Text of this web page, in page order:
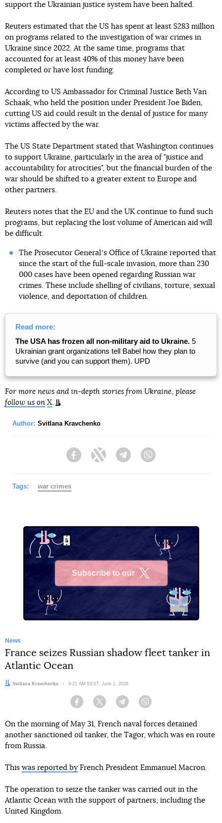
support the Ukrainian justice system have been halted.
Reuters estimated that the US has spent at least $283 million
on programs related to the investigation of war crimes in
Ukraine since 2022. At the same time, programs that
accounted for at least 40% of this money have been
completed or have lost funding.
According to US Ambassador for Criminal Justice Beth Van
Schaak, who held the position under President Joe Biden,
cutting US aid could result in the denial of justice for many
victims affected by the war.
The US State Department stated that Washington continues
to support Ukraine, particularly in the area of "justice and
accountability for atrocities", but the financial burden of the
war should be shifted to a greater extent to Europe and
other partners.
Reuters notes that the EU and the UK continue to fund such
programs, but replacing the lost volume of American aid will
be difficult.
The Prosecutor Generalʼs Office of Ukraine reported that
since the start of the full-scale invasion, more than 230
000 cases have been opened regarding Russian war
crimes. These include shelling of civilians, torture, sexual
violence, and deportation of children.
Read more:
The USA has frozen all non-military aid to Ukraine. 5
Ukrainian grant organizations tell Babel how they plan to
survive (and you can support them). UPD
For more news and in-depth stories from Ukraine, please
follow us on X.
Author: Svitlana Kravchenko
FacebookTwitter Telegram
Tags: war crimes
Subscribe to our
News
France seizes Russian shadow fleet tanker in
Atlantic Ocean
Author:
Svitlana Kravchenko Date:
9:21 AM EEST, June 1, 2026
Facebook Twitter Telegram
On the morning of May 31, French naval forces detained
another sanctioned oil tanker, the Tagor, which was en route
from Russia.
This was reported by French President Emmanuel Macron.
The operation to seize the tanker was carried out in the
Atlantic Ocean with the support of partners, including the
United Kingdom.